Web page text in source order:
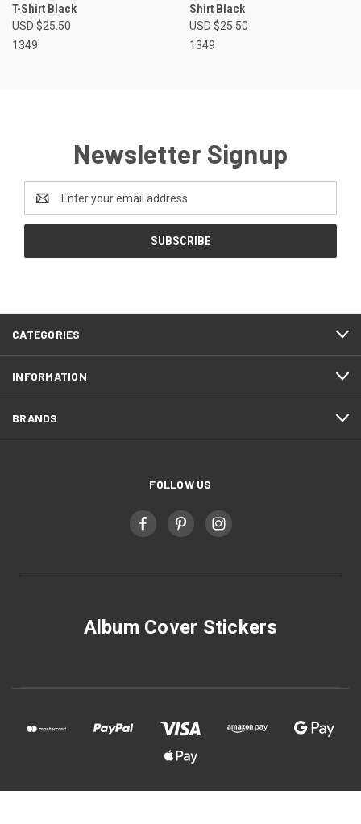
T-Shirt Black
USD $25.50
1349
Shirt Black
USD $25.50
1349
Newsletter Signup
Email
Address
CATEGORIES
INFORMATION
BRANDS
FOLLOW US
Album Cover Stickers